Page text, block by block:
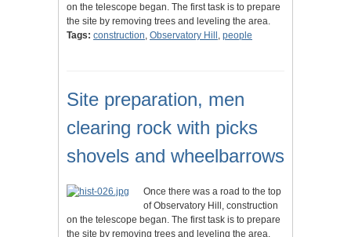
on the telescope began. The first task is to prepare
the site by removing trees and leveling the area.
Tags: construction, Observatory Hill , people
Site preparation, men
clearing rock with picks
shovels and wheelbarrows
Once there was a road to the top
of Observatory Hill, construction
on the telescope began. The first task is to prepare
the site by removing trees and leveling the area.